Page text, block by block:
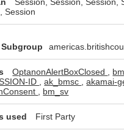
Session
OptanonAlertBoxClosed
ID
,ak_bmsc ,akamai-
bm_sv
First Party